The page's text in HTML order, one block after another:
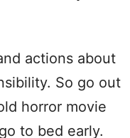
actions about
So go out
horror movie
to bed early.